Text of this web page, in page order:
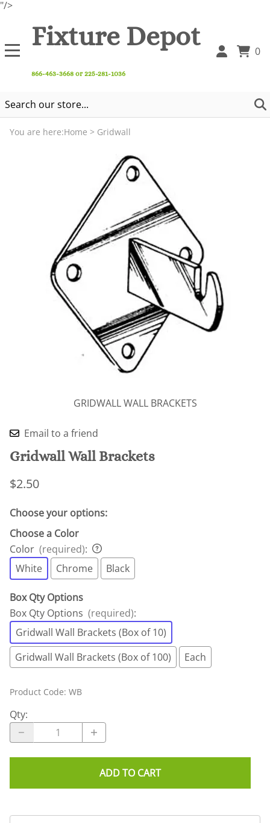
"/>
Fixture Depot
866-463-3668 or 225-281-1036
0
You are here:Home > Gridwall
GRIDWALL WALL BRACKETS
Email to a friend
Gridwall Wall Brackets
$2.50
Choose your options:
Choose a Color
Color (required):
White
Chrome Black
Box Qty Options
Box Qty Options (required):
Gridwall Wall Brackets (Box of 10)
Gridwall Wall Brackets (Box of 100)
Each
Product Code: WB
Qty:
ADD TO CART